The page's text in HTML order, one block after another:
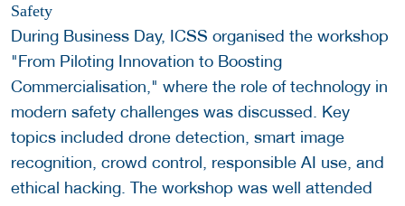
Safety
During Business Day, ICSS organised the workshop
"From Piloting Innovation to Boosting
Commercialisation," where the role of technology in
modern safety challenges was discussed. Key
topics included drone detection, smart image
recognition, crowd control, responsible AI use, and
ethical hacking. The workshop was well attended